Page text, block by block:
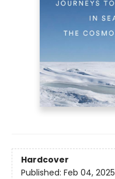
Hardcover
Published: Feb 04, 2025